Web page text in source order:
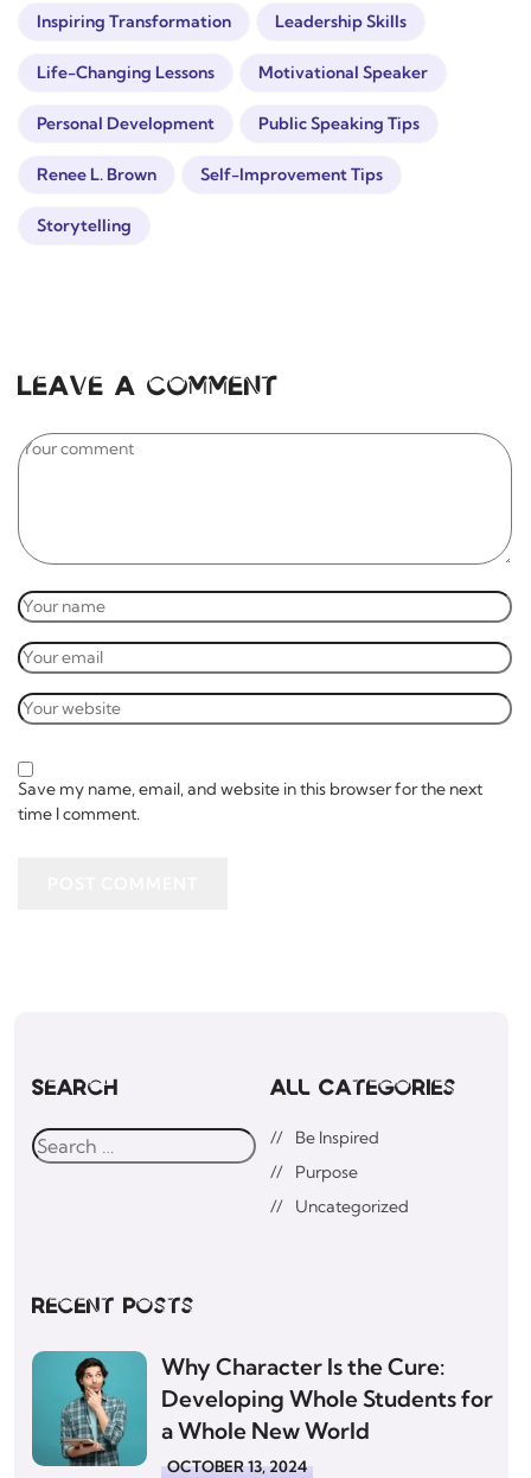
Inspiring Transformation Leadership Skills
Life-Changing Lessons Motivational Speaker
Personal Development Public Speaking Tips
Renee L. Brown Self-Improvement Tips
Storytelling
Leave a comment
Save my name, email, and website in this browser for the next
time I comment.
Search All Categories
Be Inspired
Purpose
Uncategorized
Recent posts
Why Character Is the Cure:
Developing Whole Students for
a Whole New World
OCTOBER 13, 2024